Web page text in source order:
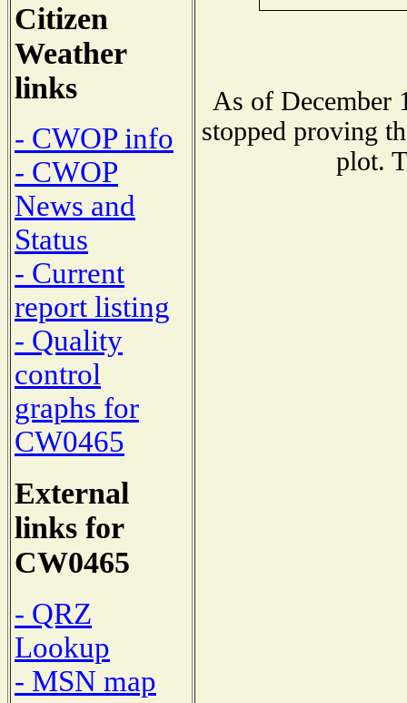
Citizen
Weather
links
- CWOP info
- CWOP
News and
Status
- Current
report listing
- Quality
control
graphs for
CW0465
External
links for
CW0465
- QRZ
Lookup
- MSN map
As of December
stopped proving
plot.